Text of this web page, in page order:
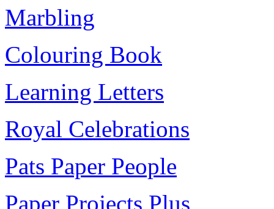
Marbling
Colouring Book
Learning Letters
Royal Celebrations
Pats Paper People
Paper Projects Plus